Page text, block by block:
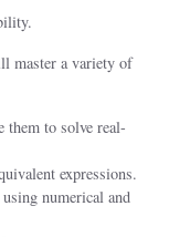
master a variety of
them to solve real-
expressions.
numerical and